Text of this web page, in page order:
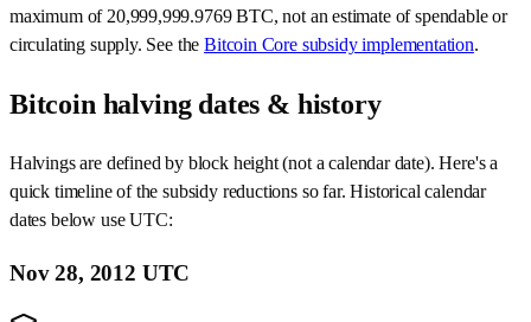
maximum of20,999,999.9769 BTC, not an estimate of spendable or
circulating supply. See the Bitcoin Core subsidy implementation.
Bitcoin halving dates & history
Halvings are defined by block height (not a calendar date). Here's a
quick timeline of the subsidy reductions so far. Historical calendar
dates below use UTC:
Nov 28, 2012 UTC